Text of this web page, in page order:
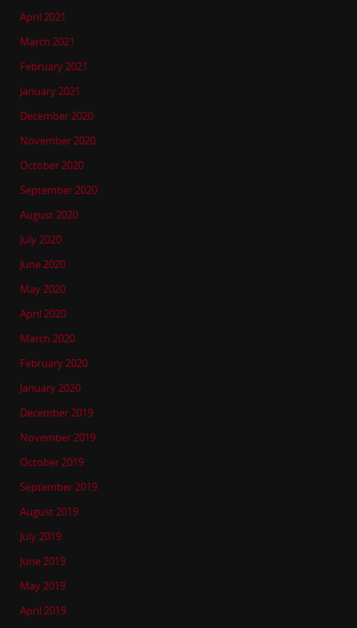
April 2021
March 2021
February 2021
January 2021
December 2020
November 2020
October 2020
September 2020
August 2020
July 2020
June 2020
May 2020
April 2020
March 2020
February 2020
January 2020
December 2019
November 2019
October 2019
September 2019
August 2019
July 2019
June 2019
May 2019
April 2019